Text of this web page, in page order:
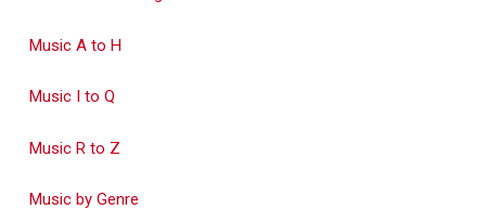
Music A to H
Music I to Q
Music R to Z
Music by Genre